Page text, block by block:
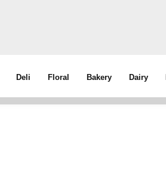
Deli Floral Bakery Dairy